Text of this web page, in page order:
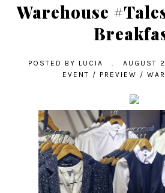
Warehouse
POSTED BY LUCIA AUGUST
EVENT / PREVIEW /